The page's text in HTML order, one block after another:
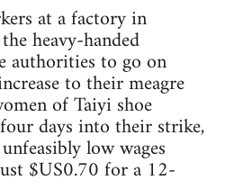
at a factory in
heavy-handed
authorities to go on
to their meagre
of Taiyi shoe
days into their strike,
low wages
$US0.70 for a 12-